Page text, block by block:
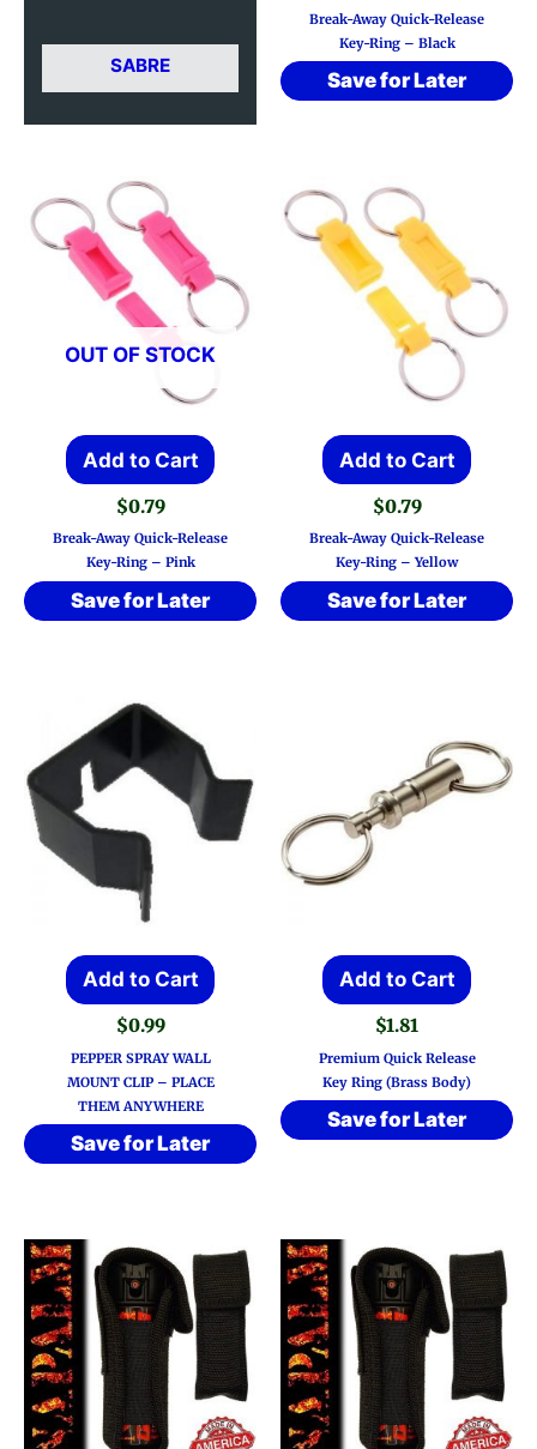
SABRE
Break-Away Quick-Release
Key-Ring – Black
Save for Later
OUT OF STOCK
Add to Cart
$0.79
Break-Away Quick-Release
Key-Ring – Pink
Save for Later
Add to Cart
$0.79
Break-Away Quick-Release
Key-Ring – Yellow
Save for Later
Add to Cart
$0.99
PEPPER SPRAY WALL
MOUNT CLIP – PLACE
THEM ANYWHERE
Save for Later
Add to Cart
$1.81
Premium Quick Release
Key Ring (Brass Body)
Save for Later